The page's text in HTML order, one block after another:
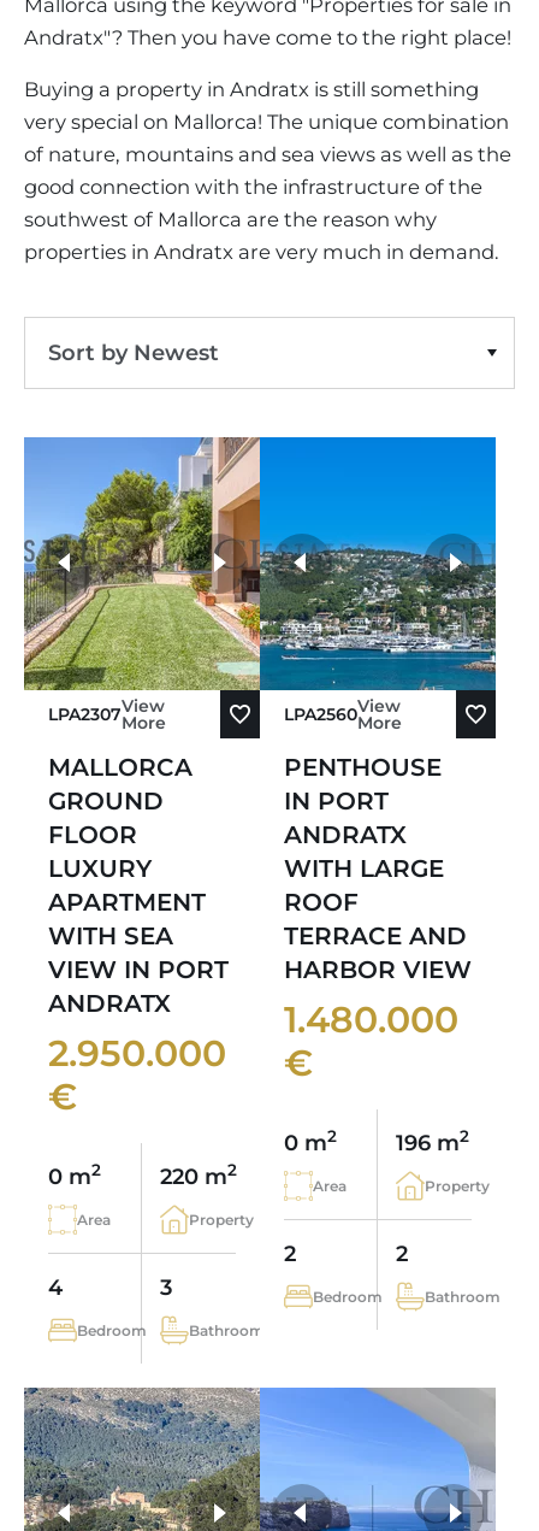
APARTMENT COMPLEXES
PROPERTY SCOUT MALLORCA
LIVE VIDEO VIEWING
TAXES & COSTS
ENERGY CERTIFICATE
FAQ
ESTATE AGENTS PORTALS
TESTIMONIALS
NEWS BLOG
INDEPENDENT REAL ESTATE AGENT
CONTACT
ANDRATX AREA
SANTA PONSA AREA
PORTALS AREA
MALLORCAN LIFESTYLE
CULINARY MALLORCA
SHOPPING IN MALLORCA
LEISURE ACTIVITIES IN MALLORCA
SCHOOLS IN MALLORCA
CONTACT
Mallorca using the keyword "Properties for sale in
Andratx"? Then you have come to the right place!
Buying a property in Andratx is still something
very special on Mallorca! The unique combination
of nature, mountains and sea views as well as the
good connection with the infrastructure of the
southwest of Mallorca are the reason why
properties in Andratx are very much in demand.
Sort by Newest
Sort by Price Descending
Sort by Oldest
Sort by Newest
LPA2307View
More
MALLORCA
GROUND
FLOOR
LUXURY
APARTMENT
WITH SEA
VIEW IN PORT
ANDRATX
2.950.000
€
0 m2
Area
220 m2
Property
4
Bedroom
3
Bathroom
more photos
LPA2560View
More
PENTHOUSE
IN PORT
ANDRATX
WITH LARGE
ROOF
TERRACE AND
HARBOR VIEW
1.480.000
€
0 m2
Area
196 m2
Property
2
Bedroom
2
Bathroom
more photos